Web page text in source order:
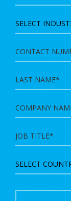
E-
Contact
Number
Last
Name
Company
Name
Country